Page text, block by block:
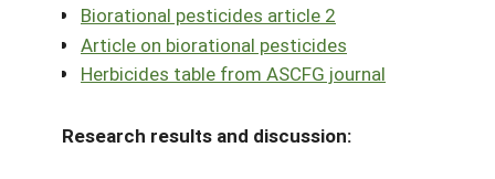
Biorational pesticides article 2
Article on biorational pesticides
Herbicides table from ASCFG journal
Research results and discussion: